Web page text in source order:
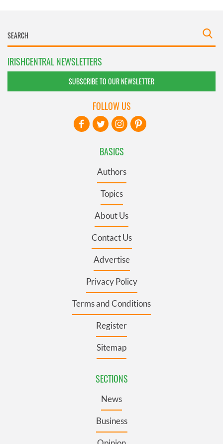
IRISHCENTRAL NEWSLETTERS
SUBSCRIBE TO OUR NEWSLETTER
BASICS
Authors
Topics
About Us
Contact Us
Advertise
Privacy Policy
Terms and Conditions
Register
Sitemap
SECTIONS
News
Business
FOLLOW US